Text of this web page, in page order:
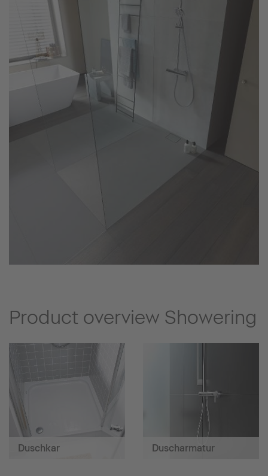
Product overview Showering
Duschkar Duscharmatur